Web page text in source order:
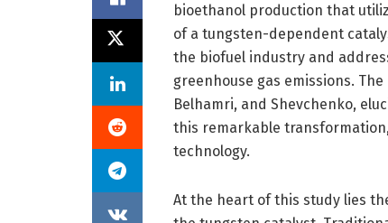
bioethanol production that
of a tungsten-dependent
the biofuel industry and
greenhouse gas emissions.
Belhamri, and Shevchenko,
this remarkable
technology.
At the heart of this study lies